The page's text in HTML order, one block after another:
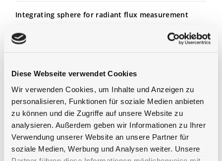
Diese Webseite verwendet Cookies
Wir verwenden Cookies, um Inhalte und Anzeigen zu
personalisieren, Funktionen für soziale Medien anbieten
zu können und die Zugriffe auf unsere Website zu
analysieren. Außerdem geben wir Informationen zu Ihrer
Verwendung unserer Website an unsere Partner für
soziale Medien, Werbung und Analysen weiter. Unsere
Integrating sphere for radiant flux measurement
The spectroradiometer’s entrance optic for total
radiant flux measurement is a 100mm diameter
LED assemblies or the optional 2-Pi calibration
recalibration of the system by the user. The auxiliary
lamp is used to compensate for the self-absorption
effects caused by devices under test. The sphere
coating is pre-aged using UV radiation which
increases the long-term stability of the barium sulfate
or ODM coating (both available) towards UV radiation
and reduces fluorescence effects to below the
detection limit of the measuring device. For